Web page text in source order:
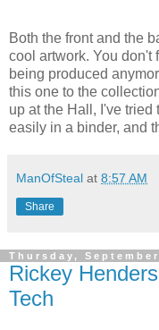
Both the front and the
cool artwork. You don't
being produced
this one to the
up at the Hall, I've tried
easily in a binder, and
ManOfSteal at 8:57 AM
Share
Thursday,
Rickey
Tech